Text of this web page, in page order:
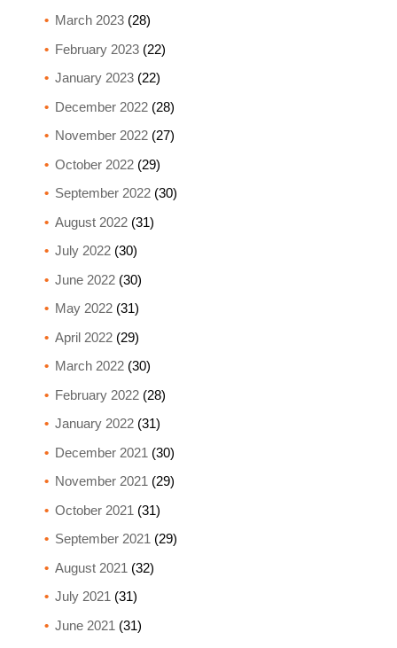
March 2023(28)
February 2023(22)
January 2023(22)
December 2022(28)
November 2022(27)
October 2022(29)
September 2022(30)
August 2022(31)
July 2022(30)
June 2022(30)
May 2022(31)
April 2022(29)
March 2022(30)
February 2022(28)
January 2022(31)
December 2021 (30)
November 2021 (29)
October 2021 (31)
September 2021 (29)
August 2021 (32)
July 2021 (31)
June 2021 (31)